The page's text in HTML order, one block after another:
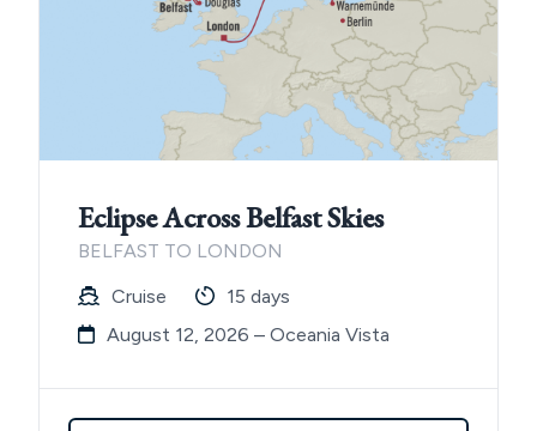
Eclipse Across Belfast Skies
BELFAST TO LONDON
Cruise
15 days
August 12, 2026 – Oceania Vista